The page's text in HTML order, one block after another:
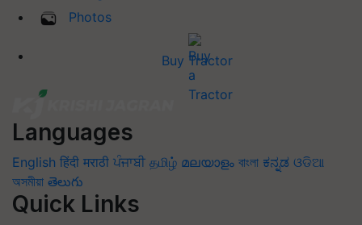
Photos
Buy Tractor
Languages
English हिंदी मराठी ਪੰਜਾਬੀ தமிழ் മലയാളം বাংলা ಕನ್ನಡ ଓଡିଆ
অসমীয়া తెలుగు
Quick Links